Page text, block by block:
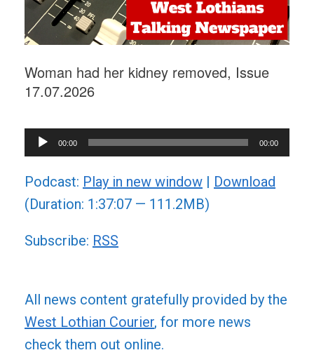
Woman had her kidney removed, Issue
17.07.2026
Audio
Player
00:00 00:00
Podcast: Play in new window | Download
(Duration: 1:37:07 — 111.2MB)
Subscribe: RSS
All news content gratefully provided by the
West Lothian Courier, for more news
check them out online.